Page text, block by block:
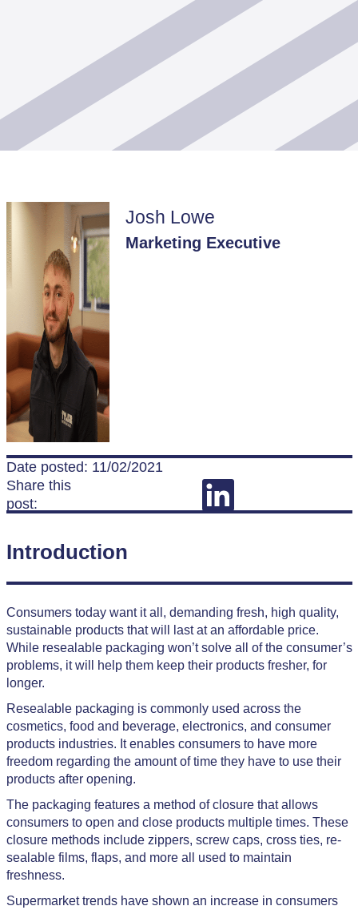
Josh Lowe
Marketing Executive
Date posted: 11/02/2021
Share this
post:
Introduction
Consumers today want it all, demanding fresh, high quality,
sustainable products that will last at an affordable price.
While resealable packaging won’t solve all of the consumer’s
problems, it will help them keep their products fresher, for
longer.
Resealable packaging is commonly used across the
cosmetics, food and beverage, electronics, and consumer
products industries. It enables consumers to have more
freedom regarding the amount of time they have to use their
products after opening.
The packaging features a method of closure that allows
consumers to open and close products multiple times. These
closure methods include zippers, screw caps, cross ties, re-
sealable films, flaps, and more all used to maintain
freshness.
Supermarket trends have shown an increase in consumers